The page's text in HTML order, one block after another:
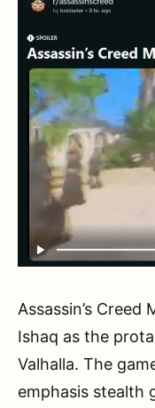
Assassin’s Creed
Ishaq as the
Valhalla. The
emphasis stealth